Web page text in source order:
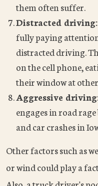
them often suffer.
Distracted driving:
fully paying
distracted driving.
on the cell phone,
their window at
Aggressive
engages in road
and car crashes in
Other factors such as
or wind could play a